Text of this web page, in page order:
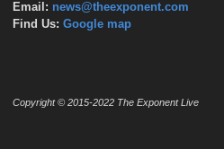
Email: news@theexponent.com
Find Us: Google map
Copyright © 2015-2022 The Exponent Live